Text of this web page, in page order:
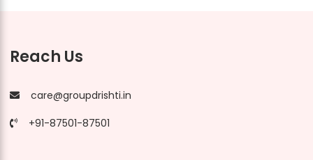
Reach Us
care@groupdrishti.in
+91-87501-87501